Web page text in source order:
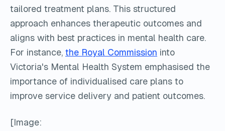
tailored treatment plans. This structured
approach enhances therapeutic outcomes and
aligns with best practices in mental health care.
For instance, the Royal Commission into
Victoria's Mental Health System emphasised the
importance of individualised care plans to
improve service delivery and patient outcomes.
[Image: